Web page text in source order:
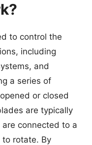
to control the
including
and
a series of
or closed
are typically
connected to a
rotate. By